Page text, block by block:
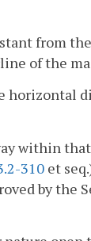
from
of the
horizontal
within
310 et
by the